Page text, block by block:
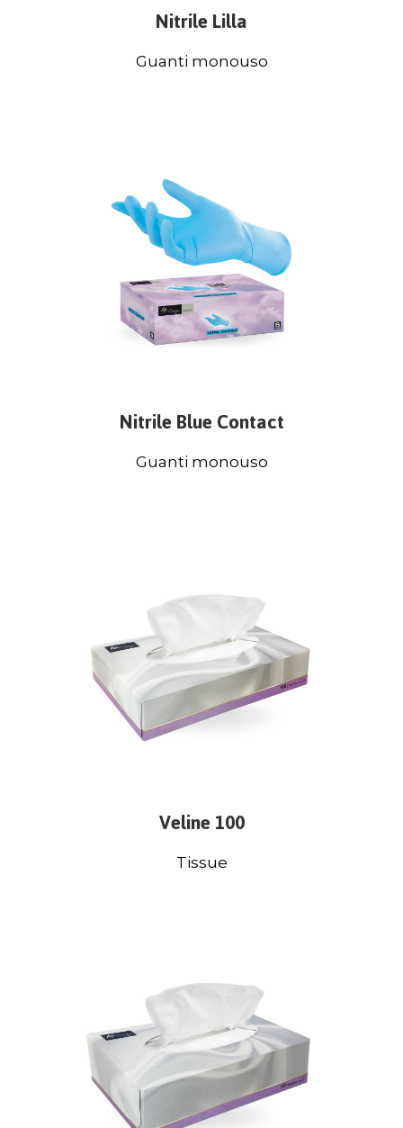
Nitrile Lilla
Guanti monouso
Nitrile Blue Contact
Guanti monouso
Veline 100
Tissue